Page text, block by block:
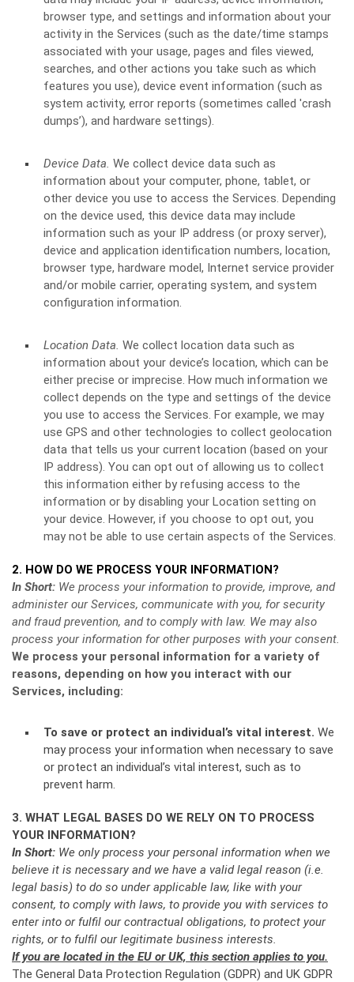
browser type, and settings and information about your
activity in the Services (such as the date/time stamps
associated with your usage, pages and files viewed,
searches, and other actions you take such as which
features you use), device event information (such as
system activity, error reports (sometimes called 'crash
dumps’), and hardware settings).
Device Data. We collect device data such as
information about your computer, phone, tablet, or
other device you use to access the Services. Depending
on the device used, this device data may include
information such as your IP address (or proxy server),
device and application identification numbers, location,
browser type, hardware model, Internet service provider
and/or mobile carrier, operating system, and system
configuration information.
Location Data. We collect location data such as
information about your device’s location, which can be
either precise or imprecise. How much information we
collect depends on the type and settings of the device
you use to access the Services. For example, we may
use GPS and other technologies to collect geolocation
data that tells us your current location (based on your
IP address). You can opt out of allowing us to collect
this information either by refusing access to the
information or by disabling your Location setting on
your device. However, if you choose to opt out, you
may not be able to use certain aspects of the Services.
2. HOW DO WE PROCESS YOUR INFORMATION?
In Short: We process your information to provide, improve, and
administer our Services, communicate with you, for security
and fraud prevention, and to comply with law. We may also
process your information for other purposes with your consent.
We process your personal information for a variety of
reasons, depending on how you interact with our
Services, including:
To save or protect an individual’s vital interest. We
may process your information when necessary to save
or protect an individual’s vital interest, such as to
prevent harm.
3. WHAT LEGAL BASES DO WE RELY ON TO PROCESS
YOUR INFORMATION?
In Short: We only process your personal information when we
believe it is necessary and we have a valid legal reason (i.e.
legal basis) to do so under applicable law, like with your
consent, to comply with laws, to provide you with services to
enter into or fulfil our contractual obligations, to protect your
rights, or to fulfil our legitimate business interests.
If you are located in the EU or UK, this section applies to you.
The General Data Protection Regulation (GDPR) and UK GDPR